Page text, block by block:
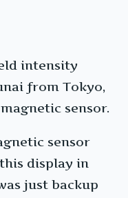
intensity
from Tokyo,
sensor.
sensor
display in
just backup